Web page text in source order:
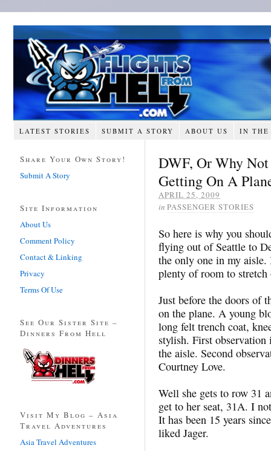
LATEST STORIES SUBMIT A STORY ABOUT US IN THE
DWF, Or Why Not
Getting On A
APRIL 25, 2009
in PASSENGER STORIES
So here is why you
flying out of Seattle to
the only one in my
plenty of room to stretch
Just before the doors of
on the plane. A young
long felt trench coat,
stylish. First observation
the aisle. Second
Courtney Love.
Well she gets to row 31
get to her seat, 31A. I
It has been 15 years
liked Jager.
Share Your Own Story!
Submit A Story
Site Information
About Us
Comment Policy
Contact & Linking
Privacy
Terms Of Use
See Our Sister Site –
Dinners From Hell
Visit My Blog – Asia
Travel Adventures
Asia Travel Adventures